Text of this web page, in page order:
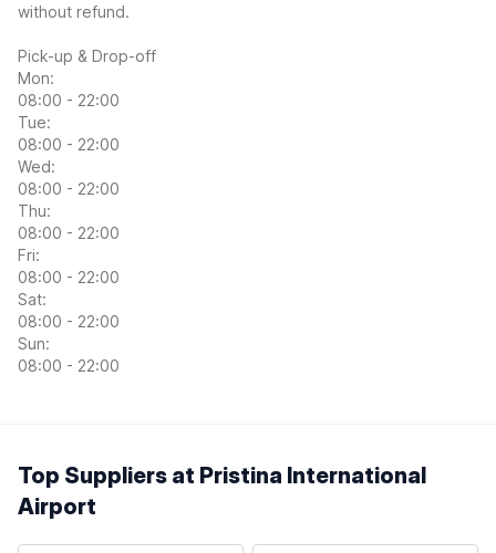
without refund.
Pick-up & Drop-off
Mon:
08:00 - 22:00
Tue:
08:00 - 22:00
Wed:
08:00 - 22:00
Thu:
08:00 - 22:00
Fri:
08:00 - 22:00
Sat:
08:00 - 22:00
Sun:
08:00 - 22:00
Top Suppliers at Pristina International
Airport